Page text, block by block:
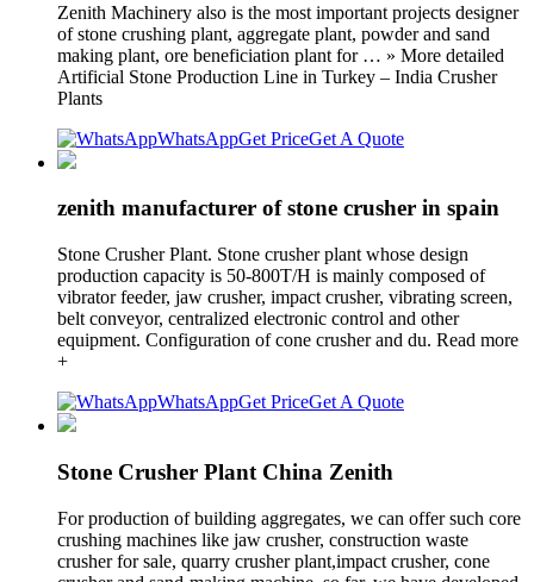
Zenith Machinery also is the most important projects designer
of stone crushing plant, aggregate plant, powder and sand
making plant, ore beneficiation plant for … » More detailed
Artificial Stone Production Line in Turkey – India Crusher
Plants
WhatsAppGet PriceGet A Quote
zenith manufacturer of stone crusher in spain
Stone Crusher Plant. Stone crusher plant whose design
production capacity is 50-800T/H is mainly composed of
vibrator feeder, jaw crusher, impact crusher, vibrating screen,
belt conveyor, centralized electronic control and other
equipment. Configuration of cone crusher and du. Read more
+
WhatsAppGet PriceGet A Quote
Stone Crusher Plant China Zenith
For production of building aggregates, we can offer such core
crushing machines like jaw crusher, construction waste
crusher for sale, quarry crusher plant,impact crusher, cone